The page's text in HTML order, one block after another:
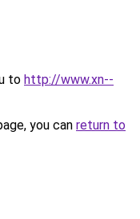
to http://www.xn--
you can return to